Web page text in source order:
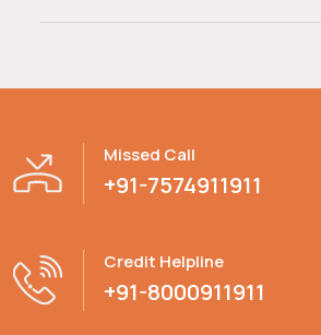
Missed Call
+91-7574911911
Credit Helpline
+91-8000911911